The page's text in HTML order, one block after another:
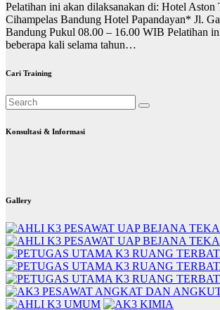
Pelatihan ini akan dilaksanakan di: Hotel Aston
Cihampelas Bandung Hotel Papandayan* Jl.
Bandung Pukul 08.00 – 16.00 WIB Pelatihan
beberapa kali selama tahun…
Cari Training
Konsultasi & Informasi
Gallery